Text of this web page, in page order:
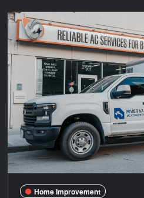
2
Home Improvement